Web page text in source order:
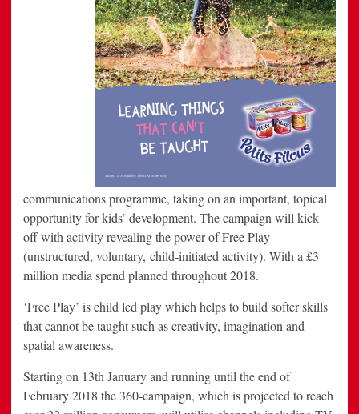
communications programme, taking on an important, topical
opportunity for kids’ development. The campaign will kick
off with activity revealing the power of Free Play
(unstructured, voluntary, child-initiated activity). With a £3
million media spend planned throughout 2018.
‘Free Play’ is child led play which helps to build softer skills
that cannot be taught such as creativity, imagination and
spatial awareness.
Starting on 13th January and running until the end of
February 2018 the 360-campaign, which is projected to reach